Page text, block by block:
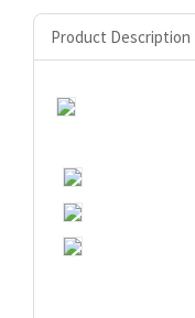
Product Description